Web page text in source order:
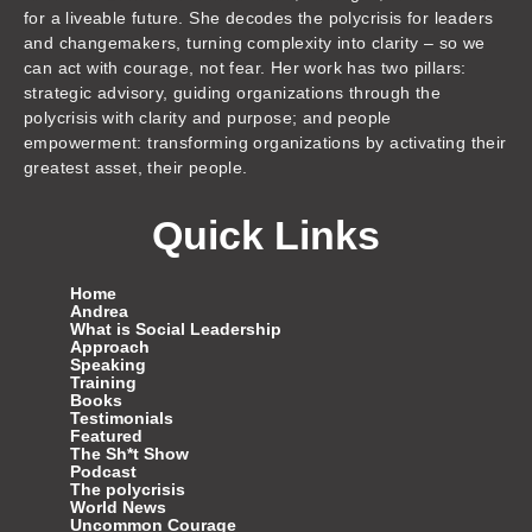
for a liveable future. She decodes the polycrisis for leaders
and changemakers, turning complexity into clarity – so we
can act with courage, not fear. Her work has two pillars:
strategic advisory, guiding organizations through the
polycrisis with clarity and purpose; and people
empowerment: transforming organizations by activating their
greatest asset, their people.
Quick Links
Home
Andrea
What is Social Leadership
Approach
Speaking
Training
Books
Testimonials
Featured
The Sh*t Show
Podcast
The polycrisis
World News
Uncommon Courage